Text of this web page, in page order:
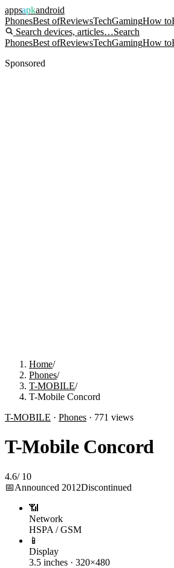
appsapkandroid
PhonesBest ofReviewsTechGamingHow to
Search devices, articles…Search
PhonesBest ofReviewsTechGamingHow to
Sponsored
Home/
Phones/
T-MOBILE/
T-Mobile Concord
T-MOBILE · Phones · 771 views
T-Mobile Concord
4.6/ 10
📅Announced 2012Discontinued
📶
Network
HSPA / GSM
📱
Display
3.5 inches · 320×480